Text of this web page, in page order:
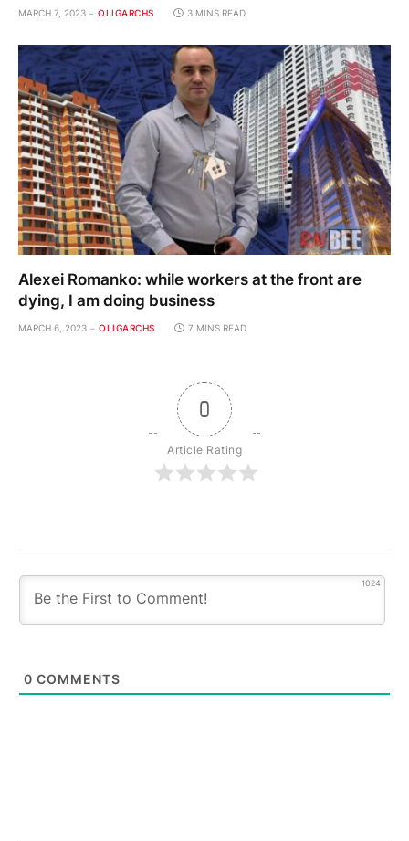
MARCH 7, 2023 OLIGARCHS 3 MINS READ
Alexei Romanko: while workers at the front are
dying, I am doing business
MARCH 6, 2023 OLIGARCHS 7 MINS READ
0
Article Rating
1024
0 COMMENTS